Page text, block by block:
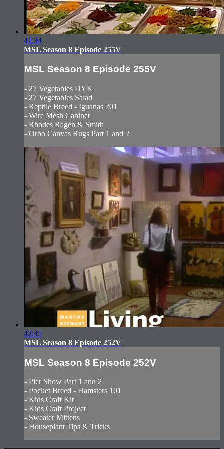
41:34
MSL Season 8 Episode 255V
MSL Season 8 Episode 255V
- 27 Vegetables DYK
- 27 Vegetables Salad
- Reptile Breed - Iguanas 201
- Wire Mesh Cabinet
- Rhodes Ragen & Smith
- Orbo Canvas Rugs Part 1 and 2
42:45
MSL Season 8 Episode 252V
MSL Season 8 Episode 252V
- Pier Show Part 1 and 2
- Pocket Breed - Hamsters 101
- Kids Craft Kit
- Kids Craft Project
- Sweater Mittens
- Houseplant Tips & Tricks